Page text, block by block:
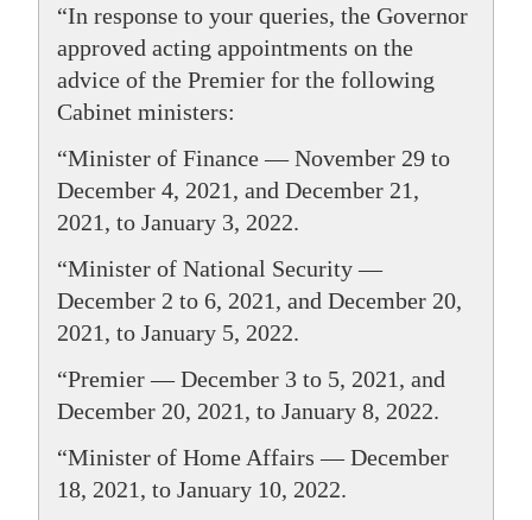
“In response to your queries, the Governor
approved acting appointments on the
advice of the Premier for the following
Cabinet ministers:
“Minister of Finance — November 29 to
December 4, 2021, and December 21,
2021, to January 3, 2022.
“Minister of National Security —
December 2 to 6, 2021, and December 20,
2021, to January 5, 2022.
“Premier — December 3 to 5, 2021, and
December 20, 2021, to January 8, 2022.
“Minister of Home Affairs — December
18, 2021, to January 10, 2022.